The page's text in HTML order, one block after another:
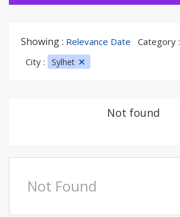
Showing : Relevance Date Category :
City : Sylhet
Not found
Not Found